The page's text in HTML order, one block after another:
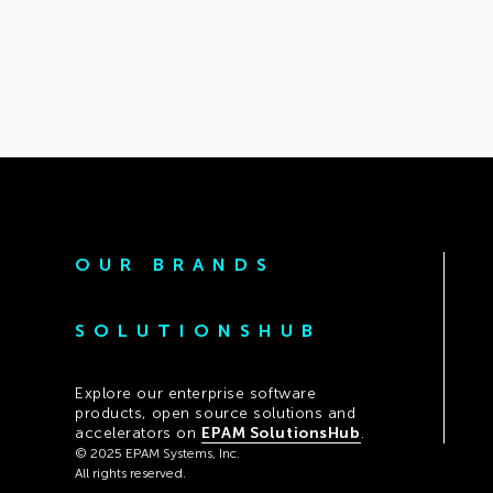
OUR BRANDS
SOLUTIONSHUB
Explore our enterprise software
products, open source solutions and
accelerators on EPAM SolutionsHub.
© 2025 EPAM Systems, Inc.
All rights reserved.